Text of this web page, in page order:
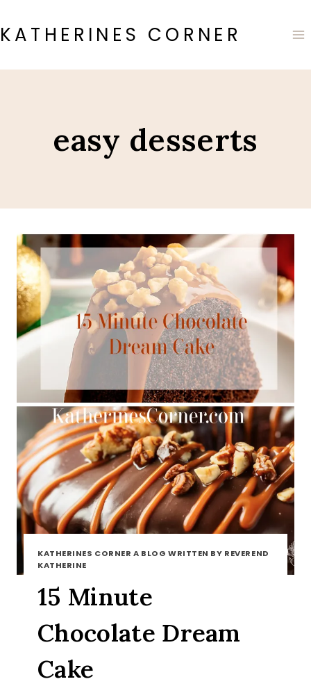
to
content
KATHERINES CORNER
easy desserts
KATHERINES CORNER A BLOG WRITTEN BY REVEREND
KATHERINE
15 Minute
Chocolate Dream
Cake